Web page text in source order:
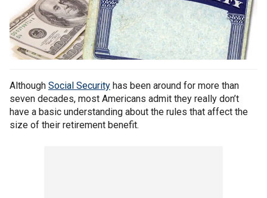
Although Social Security has been around for more than
seven decades, most Americans admit they really don’t
have a basic understanding about the rules that affect the
size of their retirement benefit.